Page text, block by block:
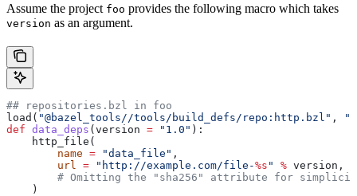
Assume the project foo provides the following macro which takes
version as an argument.
## repositories.bzl in foo
load( "@bazel_tools//tools/build_defs/repo:http.bzl" ,
def data_deps (version = "1.0" ):
    http_file(
        name
= "data_file" ,
        url
= "http://example.com/file-%s " % version,
# Omitting the "sha256" attribute for
    )